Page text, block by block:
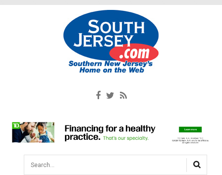
Search...